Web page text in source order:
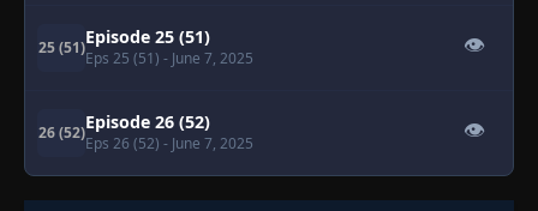
25 (51)Episode 25 (51)
Eps 25 (51) - June 7, 2025
👁
26 (52)Episode 26 (52)
Eps 26 (52) - June 7, 2025
👁